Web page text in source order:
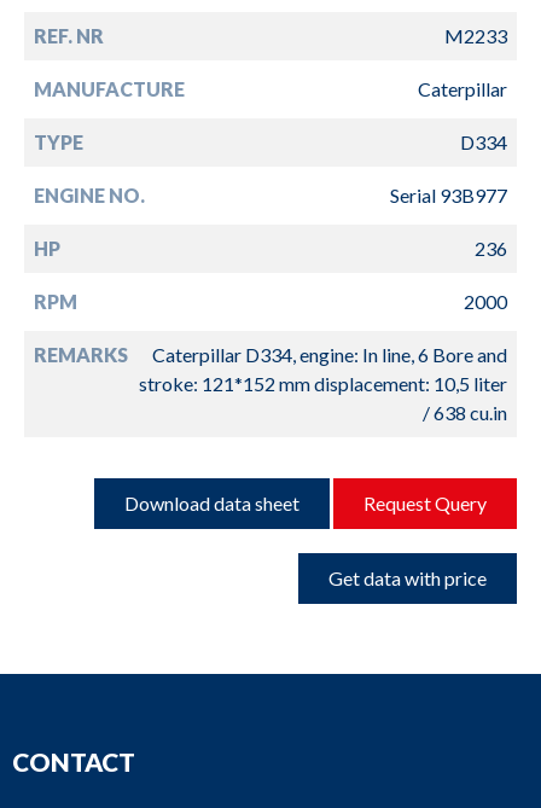
REF. NR M2233
MANUFACTURE Caterpillar
TYPE D334
ENGINE NO. Serial 93B977
HP 236
RPM 2000
REMARKS
Caterpillar D334, engine: In line, 6 Bore and
stroke: 121*152 mm displacement: 10,5 liter
/ 638 cu.in
Download data sheet Request Query
Get data with price
CONTACT